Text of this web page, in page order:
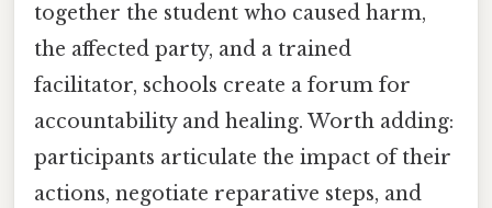
together the student who caused harm,
the affected party, and a trained
facilitator, schools create a forum for
accountability and healing. Worth adding:
participants articulate the impact of their
actions, negotiate reparative steps, and